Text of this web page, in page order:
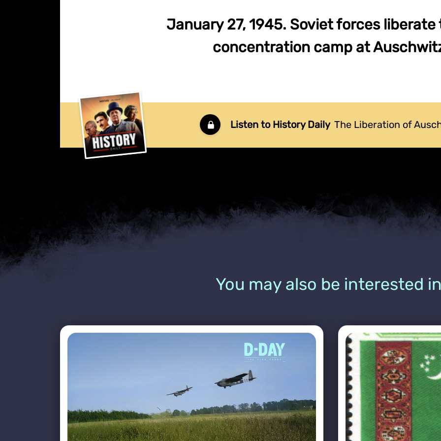
January 27, 1945. Soviet forces liberate
concentration camp at
Listen to History Daily The Liberation of
You may also be interested